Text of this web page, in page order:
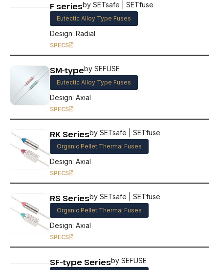
F seriesby SETsafe | SETfuse
Eutectic Alloy Type Fuses
Design: Radial
SPECS
SM-typeby SEFUSE
Eutectic Alloy Type Fuses
Design: Axial
SPECS
RK Seriesby SETsafe | SETfuse
Organic Pellet Thermal Fuses
Design: Axial
SPECS
RS Seriesby SETsafe | SETfuse
Organic Pellet Thermal Fuses
Design: Axial
SPECS
SF-type Seriesby SEFUSE